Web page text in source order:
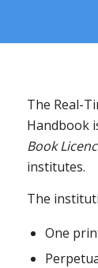
The Real-
Handbook
Book
institutes.
The
One